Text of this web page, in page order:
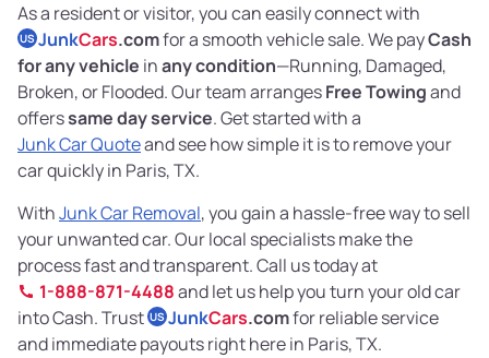
As a resident or visitor, you can easily connect with
US JunkCars.comfor a smooth vehicle sale. We payCash
for any vehicle inany condition—Running, Damaged,
Broken, or Flooded. Our team arrangesFree Towingand
offerssame day service. Get started with a
Junk Car Quoteand see how simple it is to remove your
car quickly in Paris, TX.
WithJunk Car Removal, you gain a hassle-free way to sell
your unwanted car. Our local specialists make the
process fast and transparent. Call us today at
1-888-871-4488and let us help you turn your old car
into Cash. Trust US JunkCars.comfor reliable service
and immediate payouts right here in Paris, TX.